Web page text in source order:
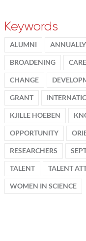
Keywords
ALUMNI ANNUALLY
BROADENING
CHANGE
GRANT
KJILLE HOEBEN
OPPORTUNITY
RESEARCHERS
TALENT TALENT
WOMEN IN SCIENCE